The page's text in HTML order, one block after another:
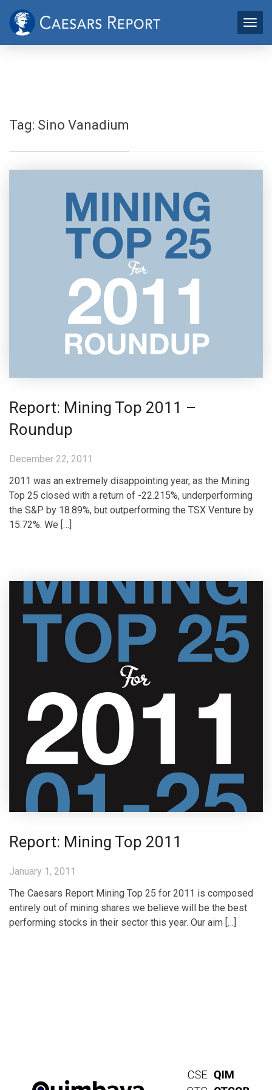
Tag: Sino Vanadium
Report: Mining Top 2011 –
Roundup
December 22, 2011
2011 was an extremely disappointing year, as the Mining
Top 25 closed with a return of -22.215%, underperforming
the S&P by 18.89%, but outperforming the TSX Venture by
15.72%. We […]
Report: Mining Top 2011
January 1, 2011
The Caesars Report Mining Top 25 for 2011 is composed
entirely out of mining shares we believe will be the best
performing stocks in their sector this year. Our aim […]